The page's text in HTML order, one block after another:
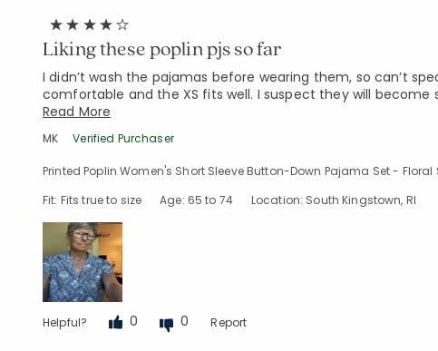
Liking these poplin pjs so far
I didn’t wash the pajamas before wearing them, so can’t
comfortable and the XS fits well. I suspect they will become
Read More
MK Verified Purchaser
Printed Poplin Women's Short Sleeve Button-Down Pajama Set - Floral
Fit: Fits true to size
Age: 65 to 74 Location: South Kingstown, RI
Helpful? 0 0 Report